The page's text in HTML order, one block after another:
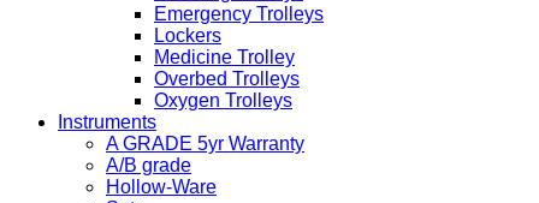
Emergency Trolleys
Lockers
Medicine Trolley
Overbed Trolleys
Oxygen Trolleys
Instruments
A GRADE 5yr Warranty
A/B grade
Hollow-Ware